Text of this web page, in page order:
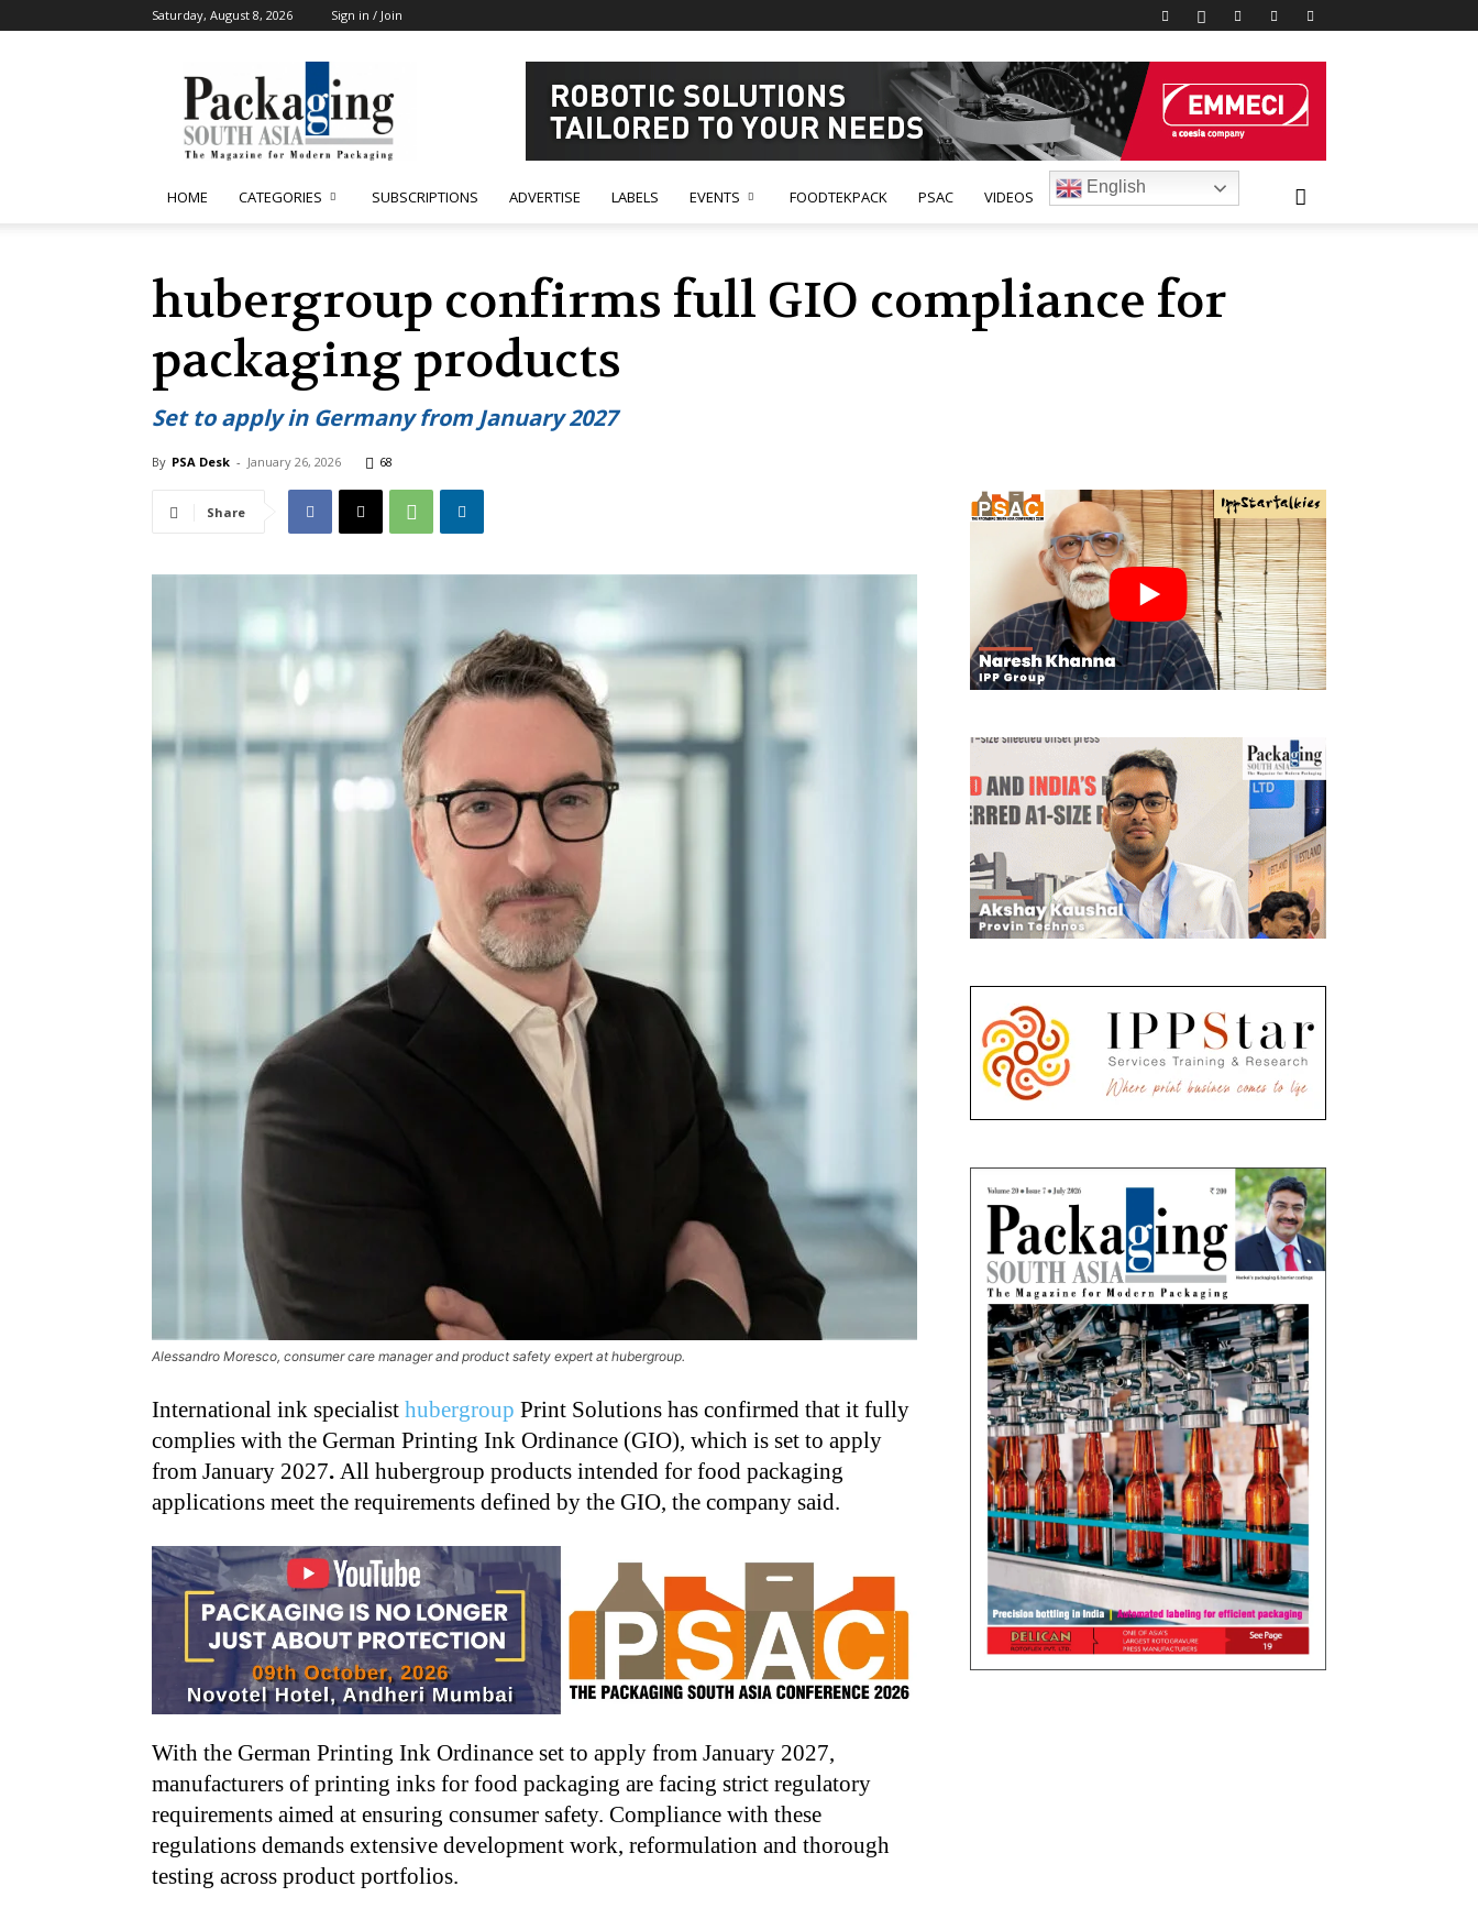
Saturday, August 8, 2026 Sign in / Join
South
Asia
HOME CATEGORIES SUBSCRIPTIONS ADVERTISE LABELS EVENTS FOODTEKPACK PSAC VIDEOS
English
hubergroup confirms full GIO compliance for
packaging products
Set to apply in Germany from January 2027
By PSA Desk - January 26, 2026 68
Share
Alessandro Moresco, consumer care manager and product safety expert at hubergroup.
International ink specialist hubergroup Print Solutions has confirmed that it fully
complies with the German Printing Ink Ordinance (GIO), which is set to apply
from January 2027. All hubergroup products intended for food packaging
applications meet the requirements defined by the GIO, the company said.
With the German Printing Ink Ordinance set to apply from January 2027,
manufacturers of printing inks for food packaging are facing strict regulatory
requirements aimed at ensuring consumer safety. Compliance with these
regulations demands extensive development work, reformulation and thorough
testing across product portfolios.